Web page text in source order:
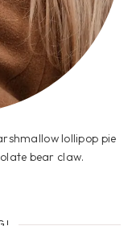
lollipop pie
bear claw.